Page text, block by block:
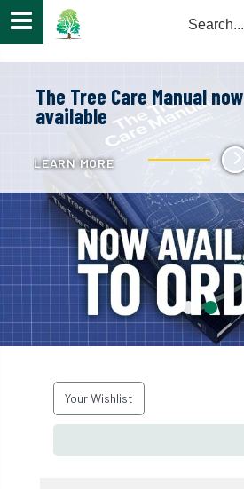
The Tree Care Manual now
available
LEARN MORE
Your Wishlist